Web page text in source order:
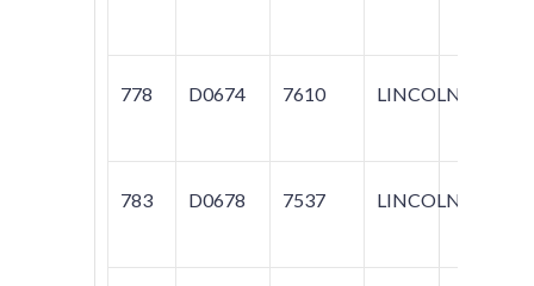
778 D0674 7610 LINCOLN
783 D0678 7537 LINCOLN